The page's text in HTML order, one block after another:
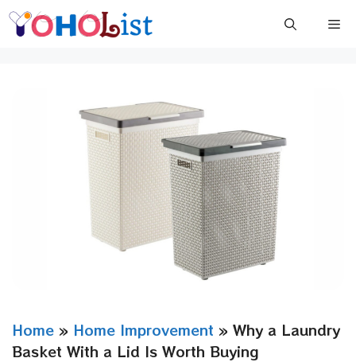
Skip
Home » Home Improvement » Why a Laundry
Basket With a Lid Is Worth Buying